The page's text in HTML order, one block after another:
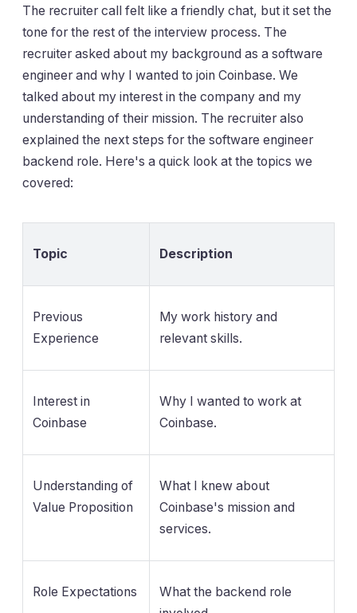
The recruiter call felt like a friendly chat, but it set the
tone for the rest of the interview process. The
recruiter asked about my background as a software
engineer and why I wanted to join Coinbase. We
talked about my interest in the company and my
understanding of their mission. The recruiter also
explained the next steps for the software engineer
backend role. Here's a quick look at the topics we
covered:
Topic Description
Previous
Experience
My work history and
relevant skills.
Interest in
Coinbase
Why I wanted to work at
Coinbase.
Understanding of
Value Proposition
What I knew about
Coinbase's mission and
services.
Role Expectations
What the backend role